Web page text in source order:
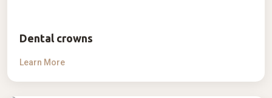
Dental crowns
Learn More